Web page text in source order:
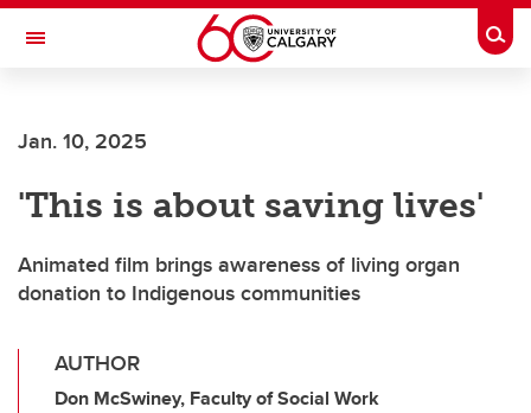
Skip to main content
Toggle Navigation
Jan. 10, 2025
'This is about saving lives'
Animated film brings awareness of living organ
donation to Indigenous communities
AUTHOR
Don McSwiney, Faculty of Social Work